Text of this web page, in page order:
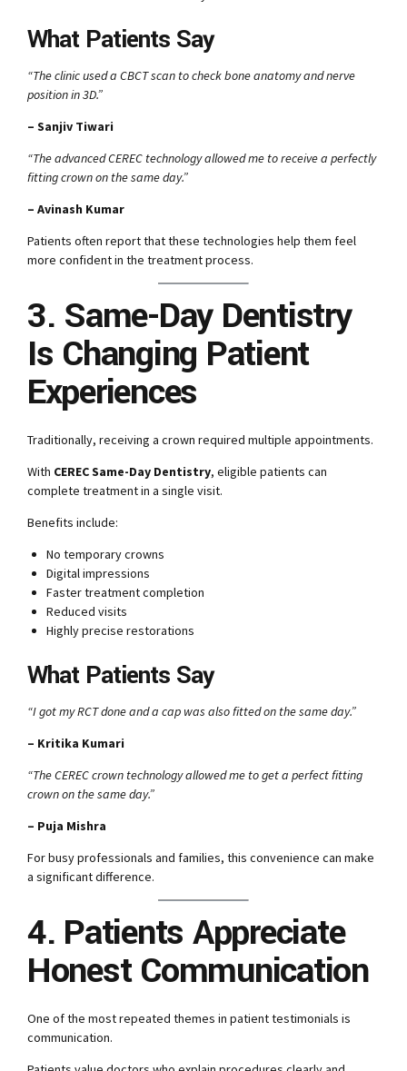
What Patients Say
“The clinic used a CBCT scan to check bone anatomy and nerve
position in 3D.”
– Sanjiv Tiwari
“The advanced CEREC technology allowed me to receive a perfectly
fitting crown on the same day.”
– Avinash Kumar
Patients often report that these technologies help them feel
more confident in the treatment process.
3. Same-Day Dentistry
Is Changing Patient
Experiences
Traditionally, receiving a crown required multiple appointments.
With CEREC Same-Day Dentistry, eligible patients can
complete treatment in a single visit.
Benefits include:
No temporary crowns
Digital impressions
Faster treatment completion
Reduced visits
Highly precise restorations
What Patients Say
“I got my RCT done and a cap was also fitted on the same day.”
– Kritika Kumari
“The CEREC crown technology allowed me to get a perfect fitting
crown on the same day.”
– Puja Mishra
For busy professionals and families, this convenience can make
a significant difference.
4. Patients Appreciate
Honest Communication
One of the most repeated themes in patient testimonials is
communication.